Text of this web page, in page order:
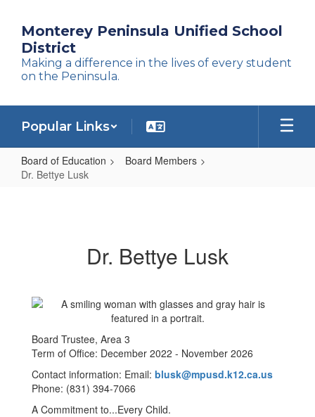
main
content
Monterey Peninsula Unified School
District
Making a difference in the lives of every student
on the Peninsula.
Popular Links
Board of Education
Board Members
Dr. Bettye Lusk
Dr. Bettye Lusk
Board Trustee, Area 3
Term of Office: December 2022 - November 2026
Contact information: Email: blusk@mpusd.k12.ca.us
Phone: (831) 394-7066
A Commitment to...Every Child.